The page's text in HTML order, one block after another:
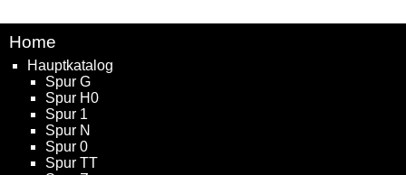
Home
Hauptkatalog
Spur G
Spur H0
Spur 1
Spur N
Spur 0
Spur TT